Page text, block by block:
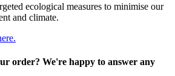
ecological measures to minimise our
and climate.
order? We're happy to answer any